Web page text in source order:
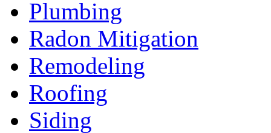
Plumbing
Radon Mitigation
Remodeling
Roofing
Siding